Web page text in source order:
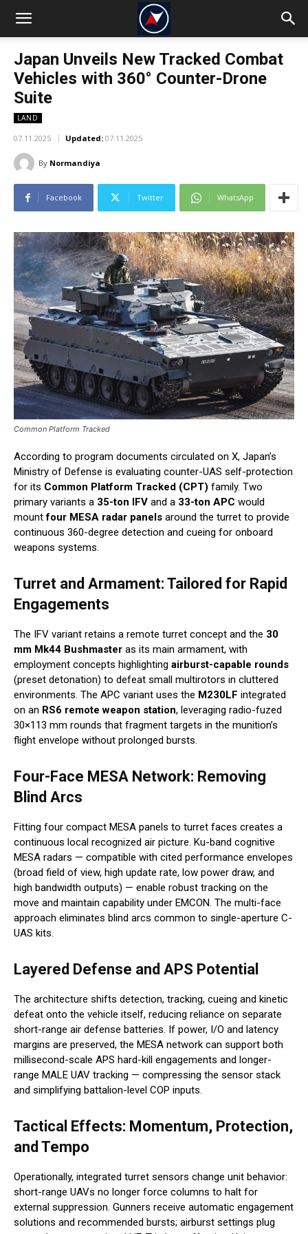
Japan Unveils New Tracked Combat
Vehicles with 360° Counter-Drone
Suite
LAND
07.11.2025 Updated: 07.11.2025
By Normandiya
Facebook Twitter WhatsApp
Common Platform Tracked
According to program documents circulated on X, Japan’s
Ministry of Defense is evaluating counter-UAS self-protection
for its Common Platform Tracked (CPT) family. Two
primary variants a 35-ton IFV and a 33-ton APC would
mountfour MESA radar panels around the turret to provide
continuous 360-degree detection and cueing for onboard
weapons systems.
Turret and Armament: Tailored for Rapid
Engagements
The IFV variant retains a remote turret concept and the 30
mm Mk44 Bushmaster as its main armament, with
employment concepts highlighting airburst-capable rounds
(preset detonation) to defeat small multirotors in cluttered
environments. The APC variant uses the M230LF integrated
on an RS6 remote weapon station, leveraging radio-fuzed
30×113 mm rounds that fragment targets in the munition’s
flight envelope without prolonged bursts.
Four-Face MESA Network: Removing
Blind Arcs
Fitting four compact MESA panels to turret faces creates a
continuous local recognized air picture. Ku-band cognitive
MESA radars — compatible with cited performance envelopes
(broad field of view, high update rate, low power draw, and
high bandwidth outputs) — enable robust tracking on the
move and maintain capability under EMCON. The multi-face
approach eliminates blind arcs common to single-aperture C-
UAS kits.
Layered Defense and APS Potential
The architecture shifts detection, tracking, cueing and kinetic
defeat onto the vehicle itself, reducing reliance on separate
short-range air defense batteries. If power, I/O and latency
margins are preserved, the MESA network can support both
millisecond-scale APS hard-kill engagements and longer-
range MALE UAV tracking — compressing the sensor stack
and simplifying battalion-level COP inputs.
Tactical Effects: Momentum, Protection,
and Tempo
Operationally, integrated turret sensors change unit behavior:
short-range UAVs no longer force columns to halt for
external suppression. Gunners receive automatic engagement
solutions and recommended bursts; airburst settings plug